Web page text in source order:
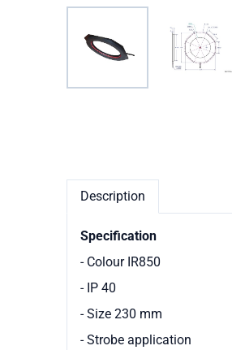
Description
Specification
- Colour IR850
- IP 40
- Size 230 mm
- Strobe application